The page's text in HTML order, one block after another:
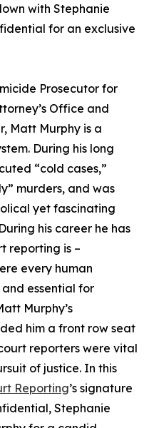
with Stephanie
for an exclusive
Prosecutor for
Office and
Matt Murphy is a
During his long
“cold cases,”
murders, and was
yet fascinating
his career he has
reporting is –
every human
essential for
Murphy’s
him a front row seat
reporters were vital
of justice. In this
Reporting’s signature
Stephanie